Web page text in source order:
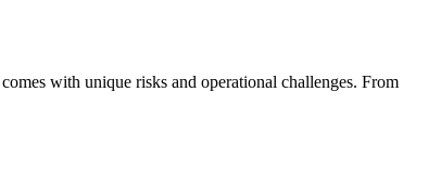
with unique risks and operational challenges. From